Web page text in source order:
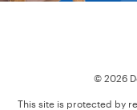
© 2026
This site is protected by